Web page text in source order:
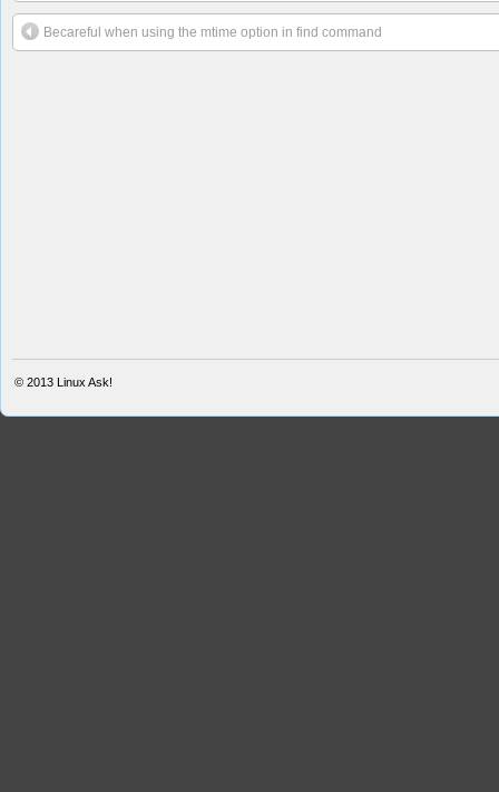
Becareful when using the mtime option in find command
© 2013 Linux Ask!